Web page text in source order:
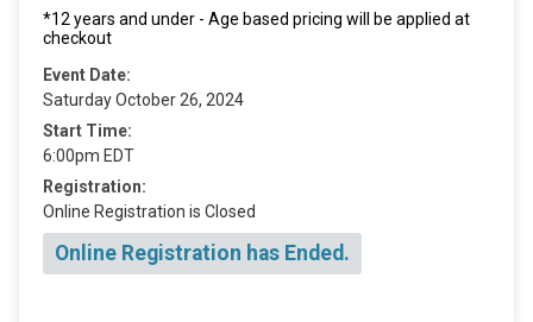
*12 years and under - Age based pricing will be applied at
checkout
Event Date:
Saturday October 26, 2024
Start Time:
6:00pm EDT
Registration:
Online Registration is Closed
Online Registration has Ended.